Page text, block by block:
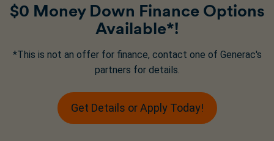
$0 Money Down Finance Options
Available*!
*This is not an offer for finance, contact one of Generac's
partners for details.
Get Details or Apply Today!